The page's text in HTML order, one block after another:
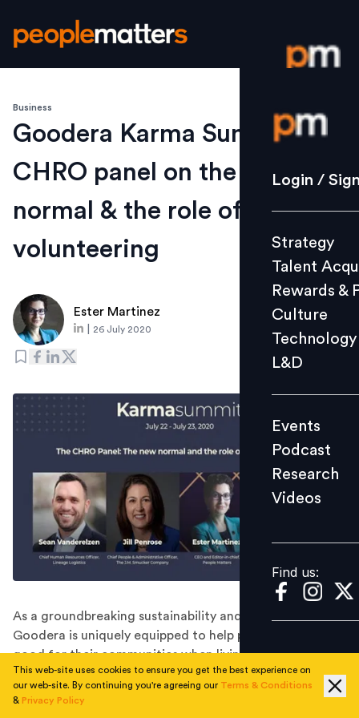
Login /
Strategy
Culture
L&D
Events
Videos
Find us:
Login /
Strategy
Talent
Rewards &
Culture
Technology
L&D
Events
Podcast
Research
Videos
Find us:
Business
Goodera Karma Summit
CHRO panel on the new
normal & the role of
volunteering
Ester Martinez
26 July 2020
As a groundbreaking sustainability and CSR platform,
Goodera is uniquely equipped to help people to do
good for their communities when living apart - both
during the COVID crisis and beyond.
The Goodera Karma Summit that ran July 22-23,
This web-site uses cookies to ensure you get the best experience on
our web-site. By continuing you're agreeing our Terms & Conditions
& Privacy Policy